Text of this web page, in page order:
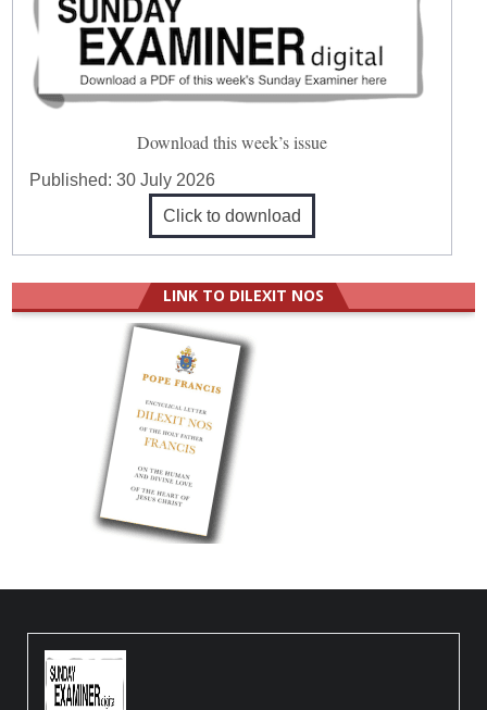
Download this week’s issue
Published:30 July 2026
Click to download
LINK TO DILEXIT NOS